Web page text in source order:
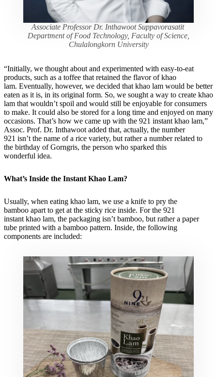
Associate Professor Dr. Inthawoot Suppavorasatit
Department of Food Technology, Faculty of Science,
Chulalongkorn University
“Initially, we thought about and experimented with easy-to-eat
products, such as a toffee that retained the flavor of khao
lam. Eventually, however, we decided that khao lam would be better
eaten as it is, in its original form. So, we sought a way to create khao
lam that wouldn’t spoil and would still be enjoyable for consumers
to make. It could also be stored for a long time and enjoyed on many
occasions. That’s how we came up with the 921 instant khao lam,”
Assoc. Prof. Dr. Inthawoot added that, actually, the number
921 isn’t the name of a rice variety, but rather a number related to
the birthday of Gorngris, the person who sparked this
wonderful idea.
What’s Inside the Instant Khao Lam?
Usually, when eating khao lam, we use a knife to pry the
bamboo apart to get at the sticky rice inside. For the 921
instant khao lam, the packaging isn’t bamboo, but rather a paper
tube printed with a bamboo pattern. Inside, the following
components are included: